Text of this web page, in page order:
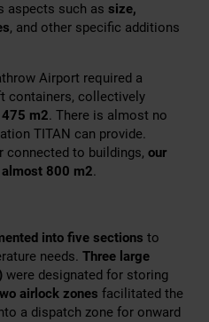
aspects such as size,
, and other specific additions
Airport required a
containers, collectively
m2. There is almost no
TITAN can provide.
connected to buildings, our
almost 800 m2.
into five sections to
needs. Three large
were designated for storing
airlock zones facilitated the
a dispatch zone for onward